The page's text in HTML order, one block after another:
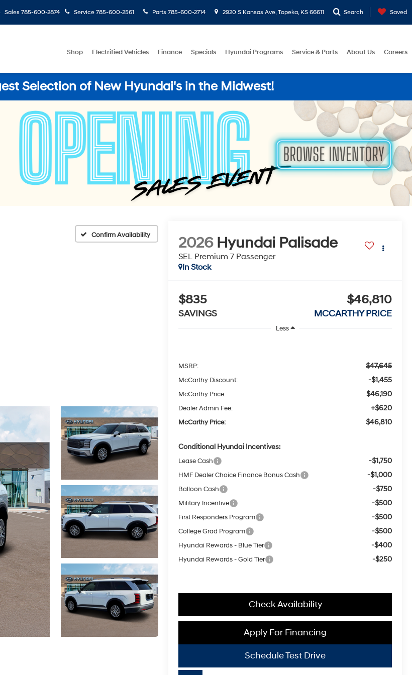
Sales 785-600-2874 Service 785-600-2561 Parts 785-600-2714 2920 S Kansas Ave, Topeka, KS 66611 Search Saved
Shop Electrified Vehicles Finance Specials Hyundai Programs Service & Parts About Us Careers
Selection of New Hyundai's in the Midwest!
Confirm Availability 2026 Hyundai Palisade
SEL Premium 7 Passenger
In Stock
$835
SAVINGS
$46,810
MCCARTHY PRICE
Less
MSRP: $47,645
McCarthy Discount: -$1,455
McCarthy Price: $46,190
Dealer Admin Fee: +$620
McCarthy Price: $46,810
Conditional Hyundai Incentives:
Lease Cash -$1,750
HMF Dealer Choice Finance Bonus Cash -$1,000
Balloon Cash -$750
Military Incentive -$500
First Responders Program -$500
College Grad Program -$500
Hyundai Rewards - Blue Tier -$400
Hyundai Rewards - Gold Tier -$250
Check Availability
Apply For Financing
Schedule Test Drive